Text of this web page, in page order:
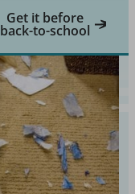
Get it before
back-to-school